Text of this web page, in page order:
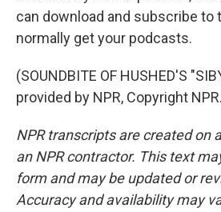
can download and subscribe to
normally get your podcasts.
(SOUNDBITE OF HUSHED'S
provided by NPR, Copyright NPR.
NPR transcripts are created on
an NPR contractor. This text
form and may be updated or
Accuracy and availability may